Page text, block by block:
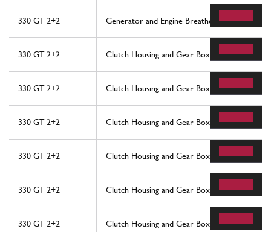
330 GT 2+2 Generator and Engine Breathers
330 GT 2+2 Clutch Housing and Gear Box
330 GT 2+2 Clutch Housing and Gear Box
330 GT 2+2 Clutch Housing and Gear Box
330 GT 2+2 Clutch Housing and Gear Box
330 GT 2+2 Clutch Housing and Gear Box
330 GT 2+2 Clutch Housing and Gear Box